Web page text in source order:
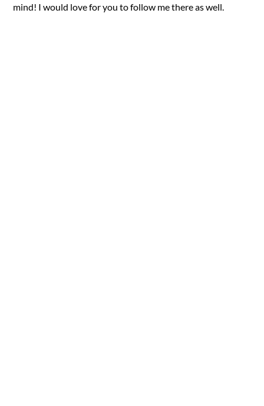
mind! I would love for you to follow me there as well.